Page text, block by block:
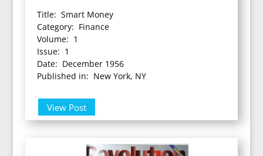
Title: Smart Money
Category: Finance
Volume: 1
Issue: 1
Date: December 1956
Published in: New York, NY
View Post